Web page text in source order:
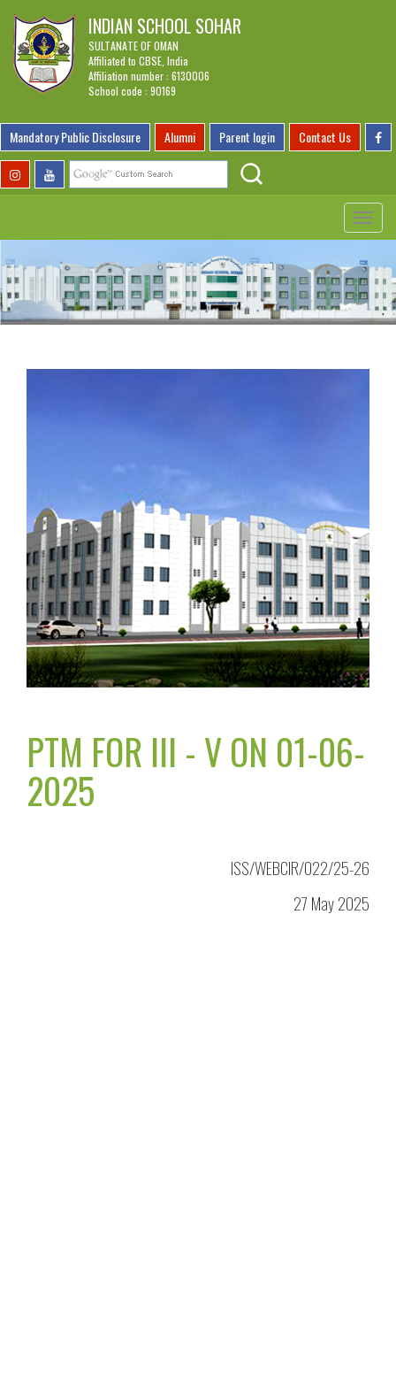
INDIAN SCHOOL SOHAR
SULTANATE OF OMAN
Affiliated to CBSE, India
Affiliation number : 6130006
School code : 90169
Mandatory Public Disclosure Alumni Parent login Contact Us
Toggle
PTM FOR III - V ON 01-06-
2025
ISS/WEBCIR/022/25-26
27 May 2025